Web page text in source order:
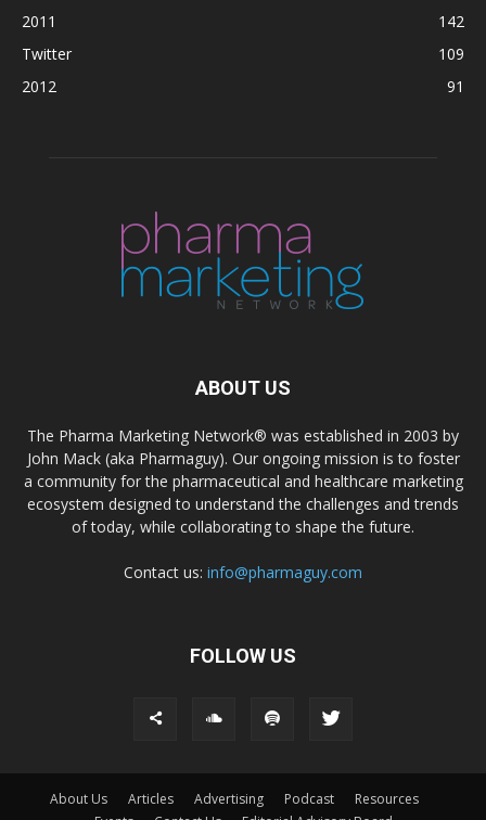
2011
142
Twitter
109
2012
91
ABOUT US
The Pharma Marketing Network® was established in 2003 by
John Mack (aka Pharmaguy). Our ongoing mission is to foster
a community for the pharmaceutical and healthcare marketing
ecosystem designed to understand the challenges and trends
of today, while collaborating to shape the future.
Contact us: info@pharmaguy.com
FOLLOW US
About Us Articles Advertising Podcast
Resources